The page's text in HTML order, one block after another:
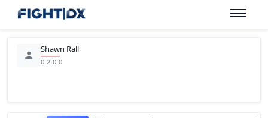
Shawn Rall
0-2-0-0